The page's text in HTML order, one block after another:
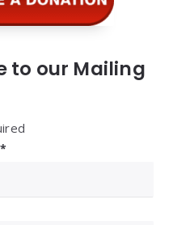
to our Mailing
*